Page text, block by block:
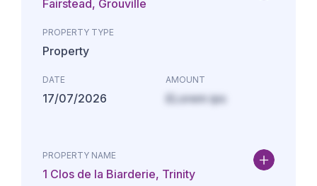
Fairstead, Grouville
PROPERTY TYPE
Property
DATE
17/07/2026
AMOUNT
£Lorem ips
PROPERTY NAME
1 Clos de la Biarderie, Trinity